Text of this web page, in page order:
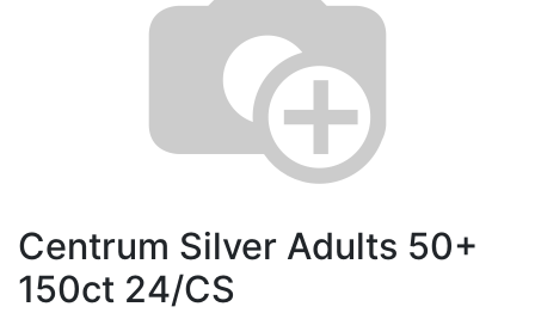
Centrum Silver Adults 50+
150ct 24/CS